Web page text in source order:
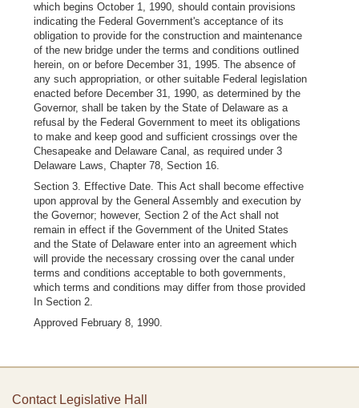
which begins October 1, 1990, should contain provisions
indicating the Federal Government's acceptance of its
obligation to provide for the construction and maintenance
of the new bridge under the terms and conditions outlined
herein, on or before December 31, 1995. The absence of
any such appropriation, or other suitable Federal legislation
enacted before December 31, 1990, as determined by the
Governor, shall be taken by the State of Delaware as a
refusal by the Federal Government to meet its obligations
to make and keep good and sufficient crossings over the
Chesapeake and Delaware Canal, as required under 3
Delaware Laws, Chapter 78, Section 16.
Section 3. Effective Date. This Act shall become effective
upon approval by the General Assembly and execution by
the Governor; however, Section 2 of the Act shall not
remain in effect if the Government of the United States
and the State of Delaware enter into an agreement which
will provide the necessary crossing over the canal under
terms and conditions acceptable to both governments,
which terms and conditions may differ from those provided
In Section 2.
Approved February 8, 1990.
Contact Legislative Hall